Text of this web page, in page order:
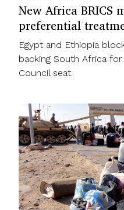
New Africa BRICS
preferential
Egypt and Ethiopia
backing South Africa
Council seat.